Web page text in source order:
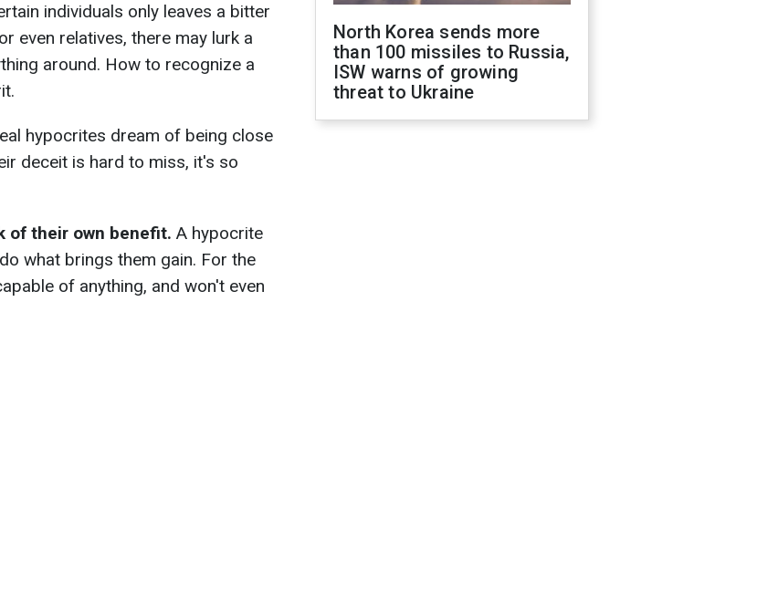
individuals only leaves a bitter
even relatives, there may lurk a
around. How to recognize a
hypocrites dream of being close
deceit is hard to miss, it's so
of their own benefit. A hypocrite
what brings them gain. For the
of anything, and won't even
North Korea sends more
than 100 missiles to Russia,
ISW warns of growing
threat to Ukraine